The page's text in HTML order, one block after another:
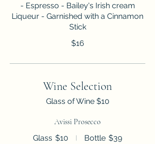
- Espresso - Bailey's Irish cream
Liqueur - Garnished with a Cinnamon
Stick
$16
Wine Selection
Glass of Wine $10
Avissi Prosecco
Glass $10 Bottle $39